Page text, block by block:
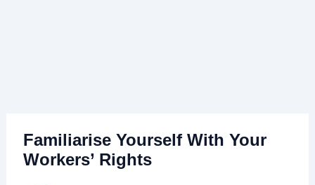
Familiarise Yourself With Your
Workers’ Rights